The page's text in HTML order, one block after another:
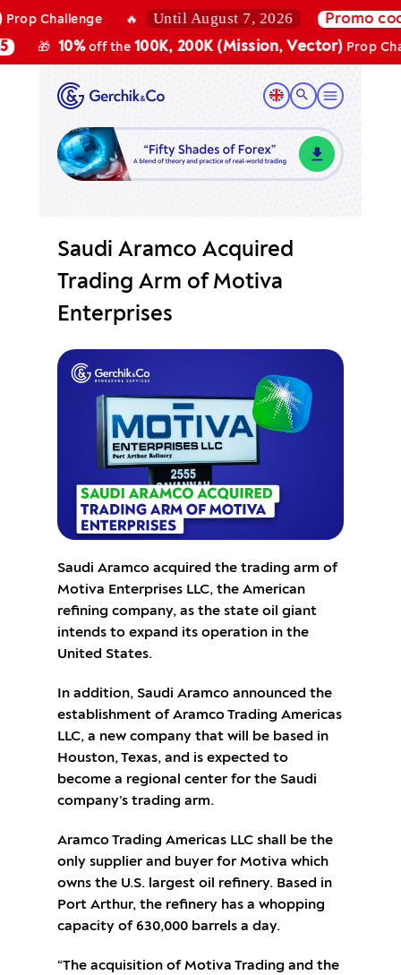
🔥 Until August 7, 2026 Promo code:
10%off the100K, 200K (Mission, Vector)Prop Challenge
Saudi Aramco Acquired
Trading Arm of Motiva
Enterprises
Saudi Aramco acquired the trading arm of
Motiva Enterprises LLC, the American
refining company, as the state oil giant
intends to expand its operation in the
United States.
In addition, Saudi Aramco announced the
establishment of Aramco Trading Americas
LLC, a new company that will be based in
Houston, Texas, and is expected to
become a regional center for the Saudi
company’s trading arm.
Aramco Trading Americas LLC shall be the
only supplier and buyer for Motiva which
owns the U.S. largest oil refinery. Based in
Port Arthur, the refinery has a whopping
capacity of 630,000 barrels a day.
“The acquisition of Motiva Trading and the